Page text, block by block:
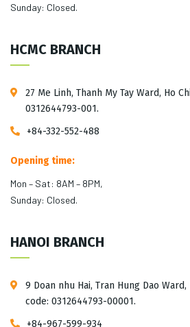
Sunday: Closed.
HCMC BRANCH
27 Me Linh, Thanh My Tay Ward, Ho
0312644793-001.
+84-332-552-488
Opening time:
Mon – Sat: 8AM – 8PM,
Sunday: Closed.
HANOI BRANCH
9 Doan nhu Hai, Tran Hung Dao Ward,
code: 0312644793-00001.
+84-967-599-934